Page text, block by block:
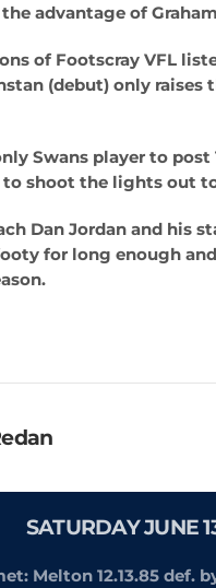
advantage of
of Footscray VFL
(debut) only
Swans player to
to shoot the lights out
Dan Jordan and
for long enough
SATURDAY JUNE
Melton 12.13.85 def.